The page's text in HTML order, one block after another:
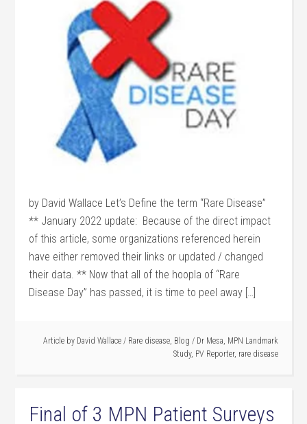
by David Wallace Let’s Define the term “Rare Disease”
** January 2022 update: Because of the direct impact
of this article, some organizations referenced herein
have either removed their links or updated / changed
their data. ** Now that all of the hoopla of “Rare
Disease Day” has passed, it is time to peel away […]
Article by David Wallace / Rare disease, Blog / Dr Mesa, MPN Landmark
Study, PV Reporter, rare disease
Final of 3 MPN Patient Surveys